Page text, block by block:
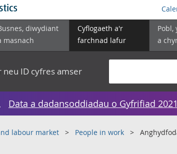
diwydiant
masnach
Cyflogaeth a'r
farchnad lafur
Pobl,
a
neu ID cyfres amser
Data a dadansoddiadau o Gyfrifiad 2021
labour market People in work